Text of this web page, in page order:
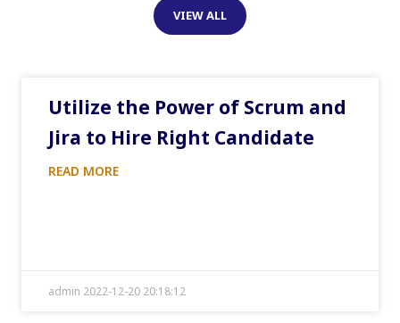
VIEW ALL
Utilize the Power of Scrum and
Jira to Hire Right Candidate
READ MORE
admin 2022-12-20 20:18:12